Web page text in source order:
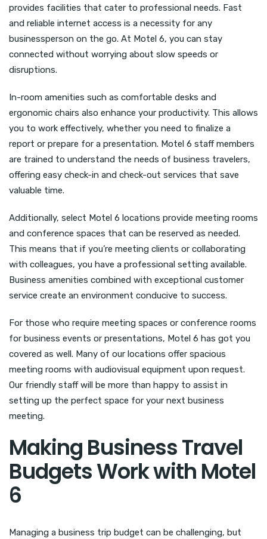
provides facilities that cater to professional needs. Fast
and reliable internet access is a necessity for any
businessperson on the go. At Motel 6, you can stay
connected without worrying about slow speeds or
disruptions.
In-room amenities such as comfortable desks and
ergonomic chairs also enhance your productivity. This allows
you to work effectively, whether you need to finalize a
report or prepare for a presentation. Motel 6 staff members
are trained to understand the needs of business travelers,
offering easy check-in and check-out services that save
valuable time.
Additionally, select Motel 6 locations provide meeting rooms
and conference spaces that can be reserved as needed.
This means that if you’re meeting clients or collaborating
with colleagues, you have a professional setting available.
Business amenities combined with exceptional customer
service create an environment conducive to success.
For those who require meeting spaces or conference rooms
for business events or presentations, Motel 6 has got you
covered as well. Many of our locations offer spacious
meeting rooms with audiovisual equipment upon request.
Our friendly staff will be more than happy to assist in
setting up the perfect space for your next business
meeting.
Making Business Travel
Budgets Work with Motel
6
Managing a business trip budget can be challenging, but